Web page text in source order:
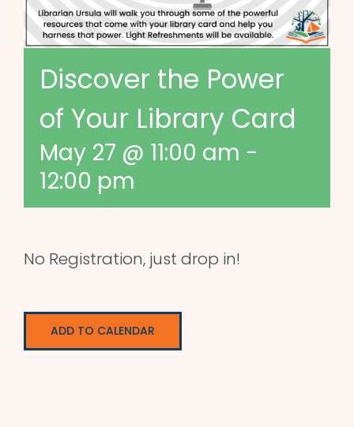
Discover the Power
of Your Library Card
May 27 @ 11:00 am -
12:00 pm
No Registration, just drop in!
ADD TO CALENDAR